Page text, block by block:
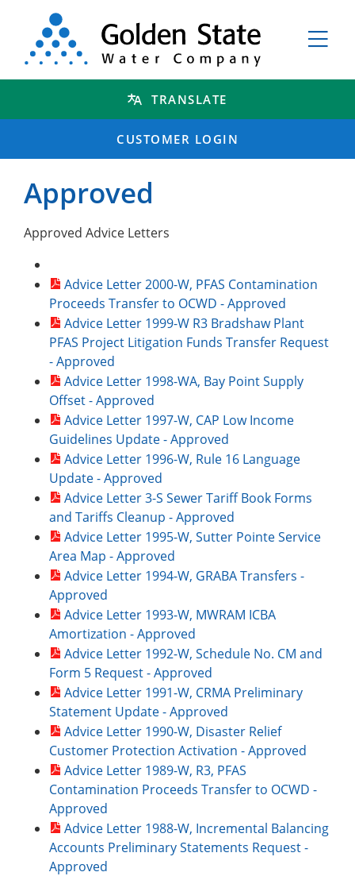
TRANSLATE
CUSTOMER LOGIN
Approved
Approved Advice Letters
Advice Letter 2000-W, PFAS Contamination
Proceeds Transfer to OCWD - Approved
Advice Letter 1999-W R3 Bradshaw Plant
PFAS Project Litigation Funds Transfer Request
- Approved
Advice Letter 1998-WA, Bay Point Supply
Offset - Approved
Advice Letter 1997-W, CAP Low Income
Guidelines Update - Approved
Advice Letter 1996-W, Rule 16 Language
Update - Approved
Advice Letter 3-S Sewer Tariff Book Forms
and Tariffs Cleanup - Approved
Advice Letter 1995-W, Sutter Pointe Service
Area Map - Approved
Advice Letter 1994-W, GRABA Transfers -
Approved
Advice Letter 1993-W, MWRAM ICBA
Amortization - Approved
Advice Letter 1992-W, Schedule No. CM and
Form 5 Request - Approved
Advice Letter 1991-W, CRMA Preliminary
Statement Update - Approved
Advice Letter 1990-W, Disaster Relief
Customer Protection Activation - Approved
Advice Letter 1989-W, R3, PFAS
Contamination Proceeds Transfer to OCWD -
Approved
Advice Letter 1988-W, Incremental Balancing
Accounts Preliminary Statements Request -
Approved